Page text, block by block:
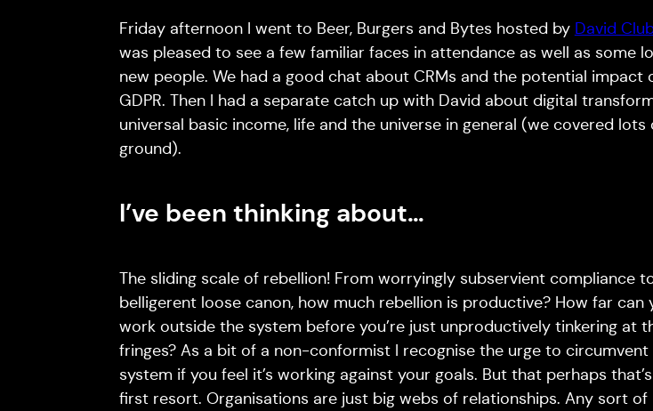
Friday afternoon I went to Beer, Burgers and Bytes hosted by David
was pleased to see a few familiar faces in attendance as well as some
new people. We had a good chat about CRMs and the potential impact
GDPR. Then I had a separate catch up with David about digital
universal basic income, life and the universe in general (we covered lots
ground).
I’ve been thinking about…
The sliding scale of rebellion! From worryingly subservient compliance
belligerent loose canon, how much rebellion is productive? How far can
work outside the system before you’re just unproductively tinkering at
fringes? As a bit of a non-conformist I recognise the urge to circumvent
system if you feel it’s working against your goals. But that perhaps
first resort. Organisations are just big webs of relationships. Any sort of